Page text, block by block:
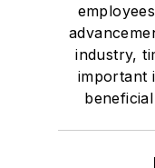
industry,
important